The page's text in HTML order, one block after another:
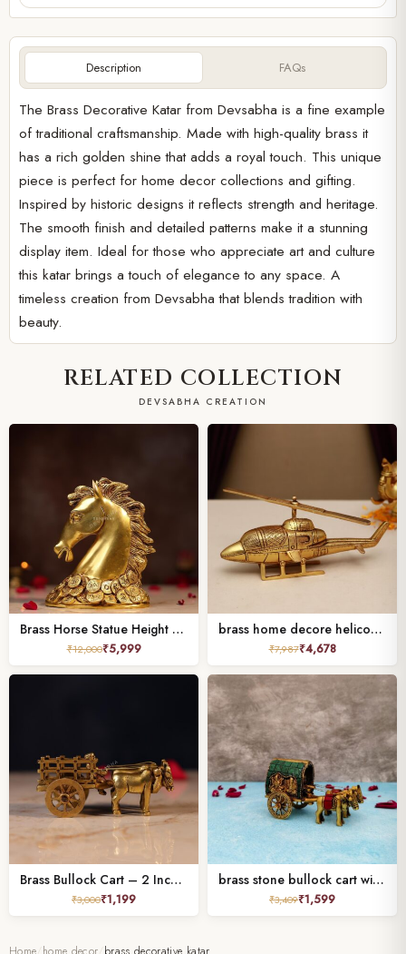
Description FAQs
The Brass Decorative Katar from Devsabha is a fine example
of traditional craftsmanship. Made with high-quality brass it
has a rich golden shine that adds a royal touch. This unique
piece is perfect for home decor collections and gifting.
Inspired by historic designs it reflects strength and heritage.
The smooth finish and detailed patterns make it a stunning
display item. Ideal for those who appreciate art and culture
this katar brings a touch of elegance to any space. A
timeless creation from Devsabha that blends tradition with
beauty.
RELATED COLLECTION
DEVSABHA CREATION
Brass Horse Statue Height 7 Inches,
₹12,000₹5,999
brass home decore helicopter height 4.6 inches
₹7,987₹4,678
Brass Bullock Cart – 2 Inch Handcrafted Decorative Miniature
₹3,000₹1,199
brass stone bullock cart with laxmi ganesh Height 3 Inch
₹3,409₹1,599